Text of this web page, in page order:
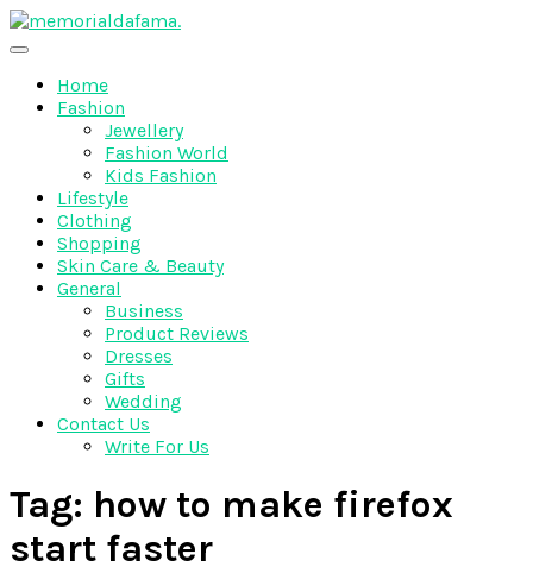
Skip
to
Memo Rialda Afma
Home
Fashion
Jewellery
Fashion World
Kids Fashion
Lifestyle
Clothing
Shopping
Skin Care & Beauty
General
Business
Product Reviews
Dresses
Gifts
Wedding
Contact Us
Write For Us
Tag: how to make firefox
start faster